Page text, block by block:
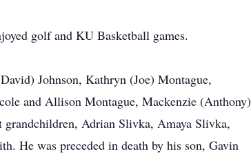
golf and KU Basketball games.
Johnson, Kathryn (Joe) Montague,
and Allison Montague, Mackenzie (Anthony)
Adrian Slivka, Amaya Slivka,
He was preceded in death by his son, Gavin